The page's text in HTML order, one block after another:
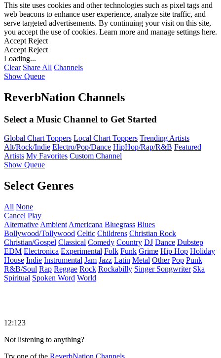
This site uses cookies and other technologies such as pixel tags and
web beacons to enhance user experience, analyze site traffic, and
serve targeted advertisements. By continuing your visit on this site,
you accept the use of cookies. Learn more and manage settings here.
Accept Reject
Accept Reject
Loading...
Clear Share All Channels
Show Queue
ReverbNation Channels
Select a Music Channel to Get Started
Global Chart Toppers Local Chart Toppers Trending Artists
Alt/Rock/Indie Electro/Pop/Dance HipHop/Rap/R&B Featured
Artists My Favorites Custom Channel
Show Queue
Select Genres
All None
Cancel Play
Alternative Ambient Americana Bluegrass Blues
Bollywood/Tollywood Celtic Childrens Christian Rock
Christian/Gospel Classical Comedy Country DJ Dance Dubstep
EDM Electronica Experimental Folk Funk Grime Hip Hop Holiday
House Indie Instrumental Jam Jazz Latin Metal Other Pop Punk
R&B/Soul Rap Reggae Rock Rockabilly Singer Songwriter Ska
Spiritual Spoken Word World
12:123
Not listening to anything?